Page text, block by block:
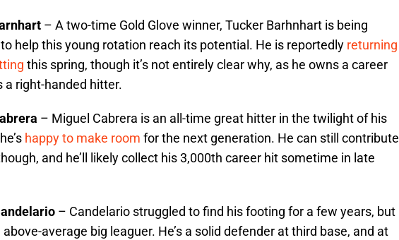
– A two-time Gold Glove winner, Tucker Barhnhart is being
help this young rotation reach its potential. He is reportedly returning
this spring, though it’s not entirely clear why, as he owns a career
a right-handed hitter.
– Miguel Cabrera is an all-time great hitter in the twilight of his
happy to make room for the next generation. He can still contribute
and he’ll likely collect his 3,000th career hit sometime in late
– Candelario struggled to find his footing for a few years, but
above-average big leaguer. He’s a solid defender at third base, and at